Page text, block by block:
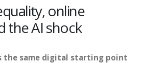
online
the AI shock
the same digital starting point